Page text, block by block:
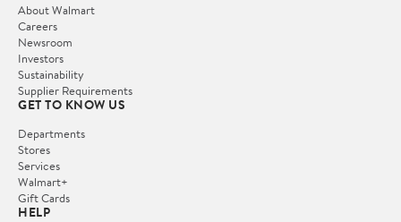
About Walmart
Careers
Newsroom
Investors
Sustainability
Supplier Requirements
GET TO KNOW US
Departments
Stores
Services
Walmart+
Gift Cards
HELP